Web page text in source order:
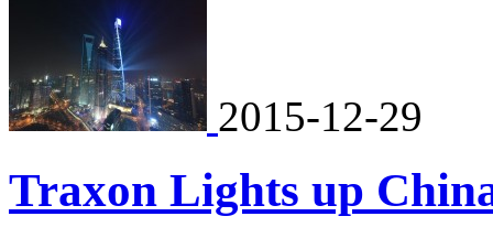
2015-12-29
Traxon Lights up